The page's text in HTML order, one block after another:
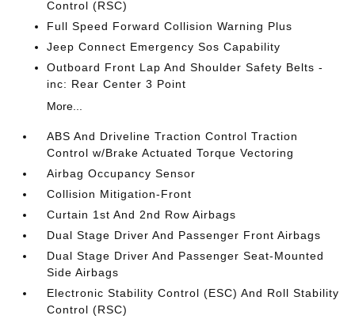
Control (RSC)
Full Speed Forward Collision Warning Plus
Jeep Connect Emergency Sos Capability
Outboard Front Lap And Shoulder Safety Belts -
inc: Rear Center 3 Point
More...
ABS And Driveline Traction Control Traction
Control w/Brake Actuated Torque Vectoring
Airbag Occupancy Sensor
Collision Mitigation-Front
Curtain 1st And 2nd Row Airbags
Dual Stage Driver And Passenger Front Airbags
Dual Stage Driver And Passenger Seat-Mounted
Side Airbags
Electronic Stability Control (ESC) And Roll Stability
Control (RSC)